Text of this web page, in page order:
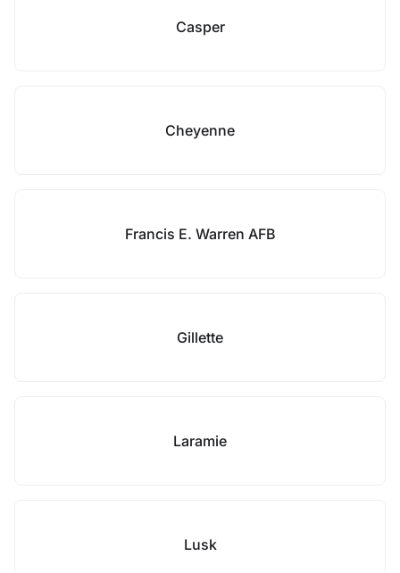
Casper
Cheyenne
Francis E. Warren AFB
Gillette
Laramie
Lusk